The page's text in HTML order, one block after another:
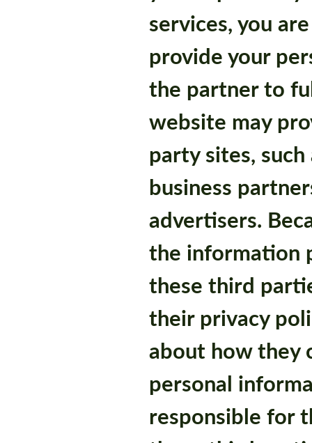
services, you
provide your
the partner to
website may
party sites,
business
advertisers.
the information
these third
their privacy
about how they
personal
responsible for